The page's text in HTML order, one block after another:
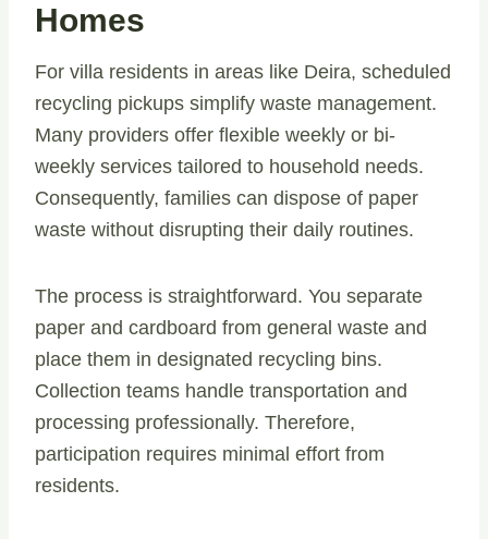
Homes
For villa residents in areas like Deira, scheduled
recycling pickups simplify waste management.
Many providers offer flexible weekly or bi-
weekly services tailored to household needs.
Consequently, families can dispose of paper
waste without disrupting their daily routines.
The process is straightforward. You separate
paper and cardboard from general waste and
place them in designated recycling bins.
Collection teams handle transportation and
processing professionally. Therefore,
participation requires minimal effort from
residents.